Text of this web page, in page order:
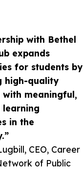
with Bethel
expands
for students by
high-quality
with meaningful,
in the
CEO, Career
of Public